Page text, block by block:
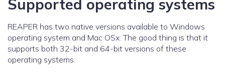
Supported operating systems
REAPER has two native versions available to Windows
operating system and Mac OSx. The good thing is that it
supports both 32-bit and 64-bit versions of these
operating systems.